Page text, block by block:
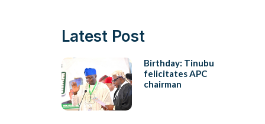
Latest Post
Birthday: Tinubu
felicitates APC
chairman